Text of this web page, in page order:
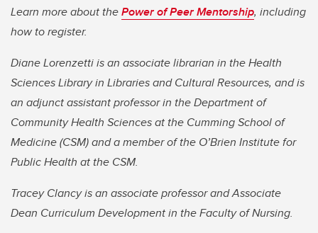
Learn more about thePower of Peer Mentorship, including
how to register.
Diane Lorenzetti is an associate librarian in the Health
Sciences Library in Libraries and Cultural Resources, and is
an adjunct assistant professor in the Department of
Community Health Sciences at the Cumming School of
Medicine (CSM) and a member of the O’Brien Institute for
Public Health at the CSM.
Tracey Clancy is an associate professor and Associate
Dean Curriculum Development in the Faculty of Nursing.